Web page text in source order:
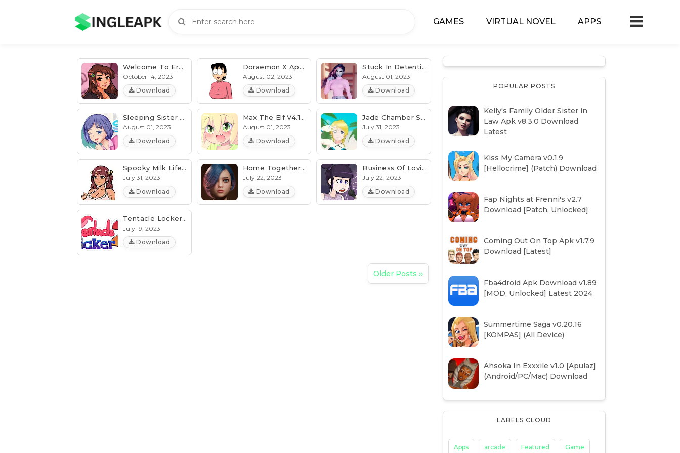
GAMES VIRTUAL NOVEL APPS
Welcome To Erosland V0.0.10 [PixelGamesX] | Android & PC
October 14, 2023
Download
Doraemon X Apk V2.94a [Latest] (MOD, Unlocked) Android/PC
August 02, 2023
Download
Stuck In Detention With Dva V5.8e [Patch, Unlocked] (All Device)
August 01, 2023
Download
Sleeping Sister 2 Apk V2.3.5 [Patch, Unlocked] Download
August 01, 2023
Download
Max The Elf V4.11 [tHoodie] [All Device] Download
August 01, 2023
Download
Jade Chamber Sunshine V2.9e [MOD, Unlocked] (Latest)
July 31, 2023
Download
Spooky Milk Life V07.9i [Latest] (MOD, Unlocked)
July 31, 2023
Download
Home Together V0.12.1.7z [Patch, Unlocked] (Latest)
July 22, 2023
Download
Business Of Loving V12.4i [Patch, Cheat] (Latest) Download
July 22, 2023
Download
Tentacle Locker 2 V1.5.0 [Patch, Unlocked] [All Device]
July 19, 2023
Download
Older Posts ››
POPULAR POSTS
Kelly's Family Older Sister in
Law Apk v8.3.0 Download
Latest
Kiss My Camera v0.1.9
[Hellocrime] (Patch) Download
Fap Nights at Frenni's v2.7
Download [Patch, Unlocked]
Coming Out On Top Apk v1.7.9
Download [Latest]
Fba4droid Apk Download v1.89
[MOD, Unlocked] Latest 2024
Summertime Saga v0.20.16
[KOMPAS] (All Device)
Ahsoka In Exxxile v1.0 [Apulaz]
(Android/PC/Mac) Download
LABELS CLOUD
Apps arcade Featured Game